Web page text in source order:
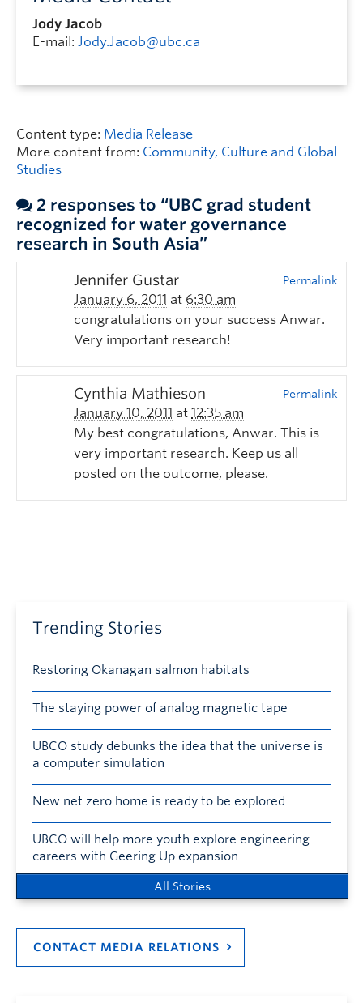
Jody Jacob
E-mail: Jody.Jacob@ubc.ca
Content type: Media Release
More content from: Community, Culture and Global
Studies
2 responses to “UBC grad student
recognized for water governance
research in South Asia”
Jennifer Gustar
January 6, 2011 at 6:30 am
Permalink
congratulations on your success Anwar.
Very important research!
Cynthia Mathieson
January 10, 2011 at 12:35 am
Permalink
My best congratulations, Anwar. This is
very important research. Keep us all
posted on the outcome, please.
Trending Stories
Restoring Okanagan salmon habitats
The staying power of analog magnetic tape
UBCO study debunks the idea that the universe is
a computer simulation
New net zero home is ready to be explored
UBCO will help more youth explore engineering
careers with Geering Up expansion
All Stories
CONTACT MEDIA RELATIONS